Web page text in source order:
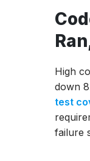
4
High
down
test
failure